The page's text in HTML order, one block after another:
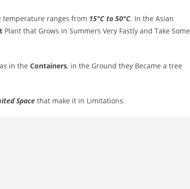
ranges from 15°C to 50°C. In the Asian
Plant that Grows in Summers Very Fastly and Take Some
in the Containers, in the Ground they Became a tree
Space that make it in Limitations.